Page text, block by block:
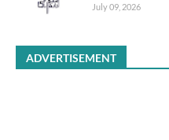
July 09, 2026
ADVERTISEMENT